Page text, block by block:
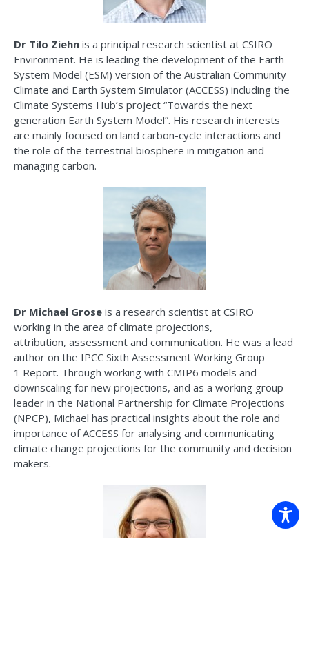
Dr Tilo Ziehn is a principal research scientist at CSIRO
Environment. He is leading the development of the Earth
System Model (ESM) version of the Australian Community
Climate and Earth System Simulator (ACCESS) including the
Climate Systems Hub’s project “Towards the next
generation Earth System Model”. His research interests
are mainly focused on land carbon-cycle interactions and
the role of the terrestrial biosphere in mitigation and
managing carbon.
Dr Michael Grose is a research scientist at CSIRO
working in the area ofclimate projections,
attribution, assessment and communication. He was a lead
author on the IPCC Sixth Assessment Working Group
1 Report. Through working with CMIP6 models and
downscaling for new projections, and as a working group
leader in the National Partnership for Climate Projections
(NPCP), Michael has practical insights about the role and
importance of ACCESS for analysing and communicating
climate change projections for the community and decision
makers.